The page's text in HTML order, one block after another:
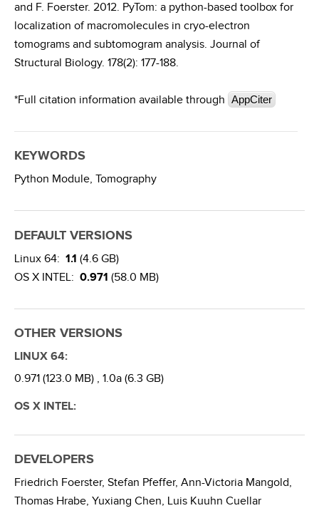
and F. Foerster. 2012. PyTom: a python-based toolbox for
localization of macromolecules in cryo-electron
tomograms and subtomogram analysis. Journal of
Structural Biology. 178(2): 177-188.
*Full citation information available through AppCiter
KEYWORDS
Python Module, Tomography
DEFAULT VERSIONS
Linux 64: 1.1 (4.6 GB)
OS X INTEL: 0.971 (58.0 MB)
OTHER VERSIONS
LINUX 64:
0.971 (123.0 MB) , 1.0a (6.3 GB)
OS X INTEL:
DEVELOPERS
Friedrich Foerster, Stefan Pfeffer, Ann-Victoria Mangold,
Thomas Hrabe, Yuxiang Chen, Luis Kuuhn Cuellar